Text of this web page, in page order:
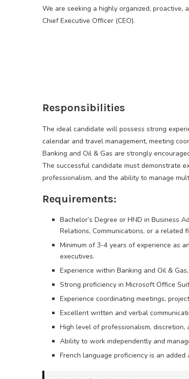
We are seeking a highly organized,
Chief Executive Officer (CEO).
Responsibilities
The ideal candidate will possess strong
calendar and travel management, meeting
Banking and Oil & Gas are strongly
The successful candidate must demonstrate
professionalism, and the ability to manage
Requirements:
Bachelor’s Degree or HND in Business
Relations, Communications, or a related
Minimum of 3-4 years of experience as
executives.
Experience within Banking and Oil &
Strong proficiency in Microsoft Office
Experience coordinating meetings,
Excellent written and verbal
High level of professionalism, discretion,
Ability to work independently and
French language proficiency is an added